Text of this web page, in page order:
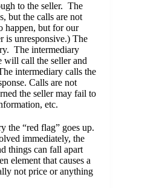
to the seller. The
but the calls are not
happen, but for our
is unresponsive.) The
The intermediary
will call the seller and
intermediary calls the
Calls are not
the seller may fail to
etc.
the “red flag” goes up.
immediately, the
things can fall apart
element that causes a
not price or anything